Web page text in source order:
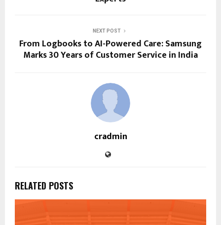
NEXT POST
From Logbooks to AI-Powered Care: Samsung
Marks 30 Years of Customer Service in India
cradmin
RELATED POSTS